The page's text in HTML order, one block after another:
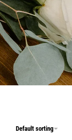
Default sorting